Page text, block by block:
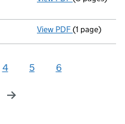
View PDF Director
(1 page)
4 5 6
page